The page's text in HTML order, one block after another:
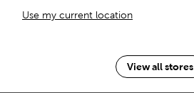
Use my current location
View all stores